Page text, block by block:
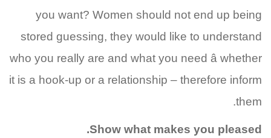
you want? Women should not end up being
stored guessing, they would like to understand
who you really are and what you need â whether
it is a hook-up or a relationship – therefore inform
them.
Show what makes you pleased.